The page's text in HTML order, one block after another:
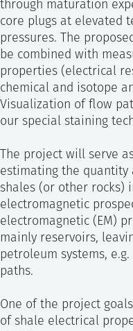
through maturation
core plugs at elevated
pressures. The
be combined with
properties (electrical
chemical and isotope
Visualization of flow
our special staining
The project will serve
estimating the
shales (or other rocks)
electromagnetic
electromagnetic (EM)
mainly reservoirs,
petroleum systems,
paths.
One of the project
of shale electrical